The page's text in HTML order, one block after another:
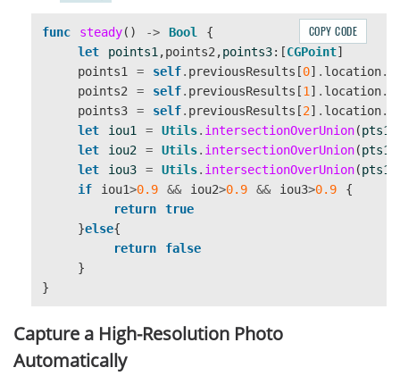
func steady() -> Bool
{
let
points1 ,points2 ,points3:[CGPoint]
points1
= self. previousResults [0] . location.
points2
= self. previousResults [1 ] . location.
points3
= self. previousResults [2] . location.
let
iou1 = Utils. intersectionOverUnion(pts1
let
iou2 = Utils. intersectionOverUnion(pts1
let
iou3 = Utils. intersectionOverUnion(pts1
if
iou1>0.9 && iou2>0.9 && iou3>0.9
{
return
true
}else{
return
false
}
}
COPY CODE
Capture a High-Resolution Photo
Automatically